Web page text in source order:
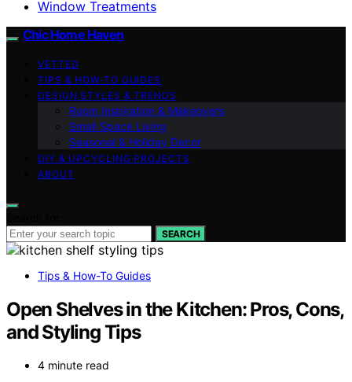
Window Treatments
Chic Home Haven
VETTED
TIPS & HOW-TO GUIDES
DESIGN STYLES & TRENDS
Room Inspiration & Makeovers
Small Space Living
Seasonal & Holiday Decor
DIY & UPCYCLING PROJECTS
ABOUT
SEARCH
Tips & How-To Guides
Open Shelves in the Kitchen: Pros, Cons,
and Styling Tips
4 minute read